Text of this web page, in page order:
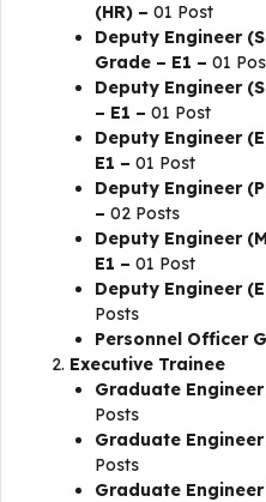
(HR) – 01 Post
Deputy Engineer
Grade – E1 – 01
Deputy Engineer
– E1 – 01 Post
Deputy Engineer
E1 – 01 Post
Deputy Engineer
– 02 Posts
Deputy Engineer
E1 – 01 Post
Deputy Engineer
Posts
Personnel Officer
Executive Trainee
Graduate
Posts
Graduate
Posts
Graduate